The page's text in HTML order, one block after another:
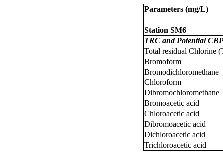
Parameters (mg/L)
Station SM6
TRC and Potential
Total residual Chlorine
Bromoform
Bromodichloromethane
Chloroform
Dibromochloromethane
Bromoacetic acid
Chloroacetic acid
Dibromoacetic acid
Dichloroacetic acid
Trichloroacetic acid